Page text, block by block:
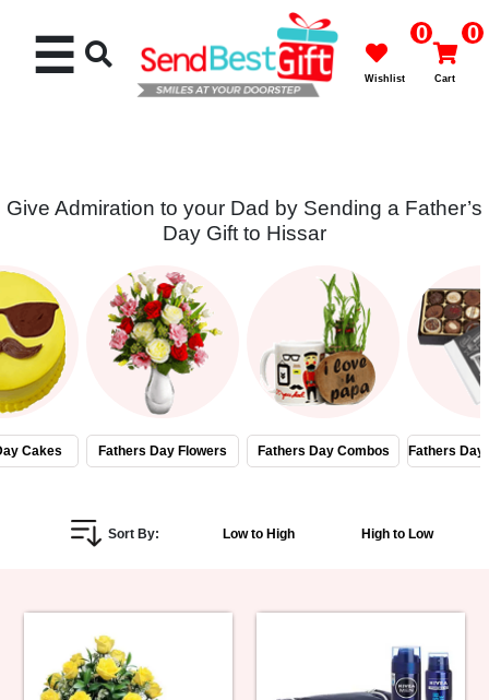
Cakes
Flowers
Gifts
Chocolates
Personalized
Gifts
Birthday
☰ 0
Wishlist
0
Cart
Give Admiration to your Dad by Sending a Father’s
Day Gift to Hissar
Cakes Fathers Day Flowers Fathers Day Combos Fathers Day
Sort By: Low to High High to Low